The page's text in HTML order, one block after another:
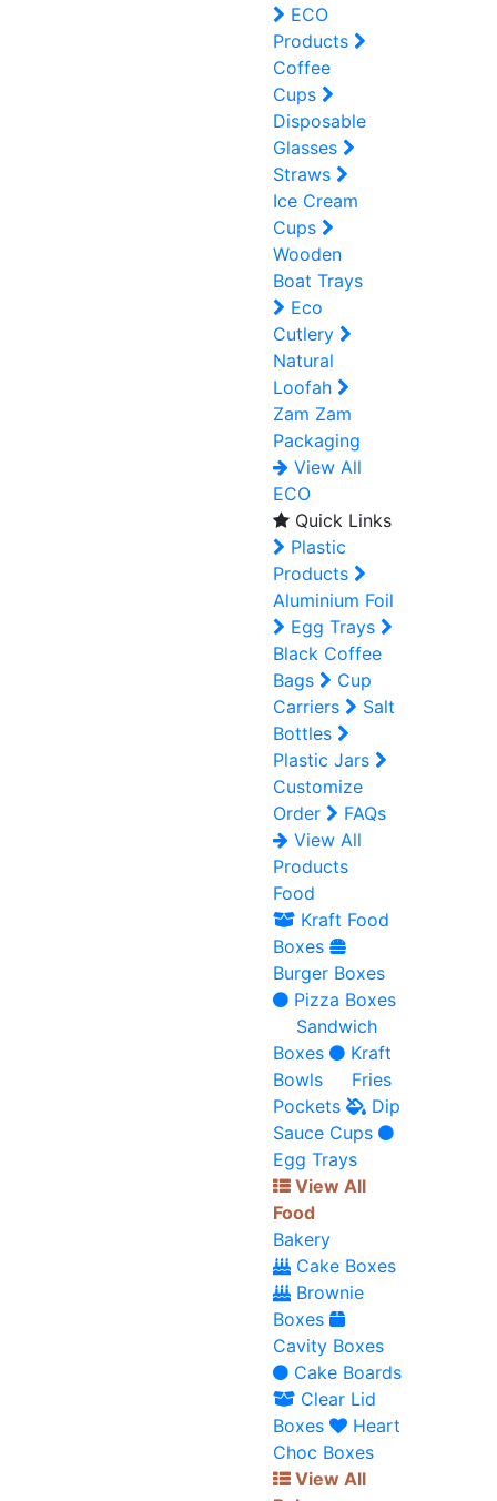
ECO
Products
Coffee
Cups
Disposable
Glasses
Straws
Ice Cream
Cups
Wooden
Boat Trays
Eco
Cutlery
Natural
Loofah
Zam Zam
Packaging
View All
ECO
Quick Links
Plastic
Products
Aluminium Foil
Egg Trays
Black Coffee
Bags
Cup
Carriers
Salt
Bottles
Plastic Jars
Customize
Order
FAQs
View All
Products
Food
Kraft Food
Boxes
Burger Boxes
Pizza Boxes
Sandwich
Boxes
Kraft
Bowls
Fries
Pockets
Dip
Sauce Cups
Egg Trays
View All
Food
Bakery
Cake Boxes
Brownie
Boxes
Cavity Boxes
Cake Boards
Clear Lid
Boxes
Heart
Choc Boxes
View All